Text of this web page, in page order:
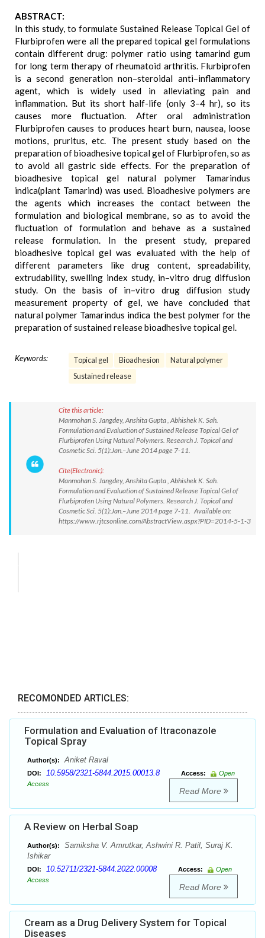
ABSTRACT:
In this study, to formulate Sustained Release Topical Gel of
Flurbiprofen were all the prepared topical gel formulations
contain different drug: polymer ratio using tamarind gum
for long term therapy of rheumatoid arthritis. Flurbiprofen
is a second generation non–steroidal anti–inflammatory
agent, which is widely used in alleviating pain and
inflammation. But its short half-life (only 3–4 hr), so its
causes more fluctuation. After oral administration
Flurbiprofen causes to produces heart burn, nausea, loose
motions, pruritus, etc. The present study based on the
preparation of bioadhesive topical gel of Flurbiprofen, so as
to avoid all gastric side effects. For the preparation of
bioadhesive topical gel natural polymer Tamarindus
indica(plant Tamarind) was used. Bioadhesive polymers are
the agents which increases the contact between the
formulation and biological membrane, so as to avoid the
fluctuation of formulation and behave as a sustained
release formulation. In the present study, prepared
bioadhesive topical gel was evaluated with the help of
different parameters like drug content, spreadability,
extrudability, swelling index study, in–vitro drug diffusion
study. On the basis of in–vitro drug diffusion study
measurement property of gel, we have concluded that
natural polymer Tamarindus indica the best polymer for the
preparation of sustained release bioadhesive topical gel.
Keywords: Topical gel Bioadhesion
Natural polymer
Sustained release
Cite this article:
Manmohan S. Jangdey, Anshita Gupta , Abhishek K. Sah.
Formulation and Evaluation of Sustained Release Topical Gel of
Flurbiprofen Using Natural Polymers. Research J. Topical and
Cosmetic Sci. 5(1):Jan.–June 2014 page 7-11.
Cite(Electronic):
Manmohan S. Jangdey, Anshita Gupta , Abhishek K. Sah.
Formulation and Evaluation of Sustained Release Topical Gel of
Flurbiprofen Using Natural Polymers. Research J. Topical and
Cosmetic Sci. 5(1):Jan.–June 2014 page 7-11. Available on:
https://www.rjtcsonline.com/AbstractView.aspx?PID=2014-5-1-3
RECOMONDED ARTICLES:
Formulation and Evaluation of Itraconazole
Topical Spray
Author(s): Aniket Raval
DOI: 10.5958/2321-5844.2015.00013.8 Access:
Open
Access
Read More
A Review on Herbal Soap
Author(s):
Samiksha V. Amrutkar, Ashwini R. Patil, Suraj K.
Ishikar
DOI: 10.52711/2321-5844.2022.00008 Access:
Open
Access
Read More
Cream as a Drug Delivery System for Topical
Diseases